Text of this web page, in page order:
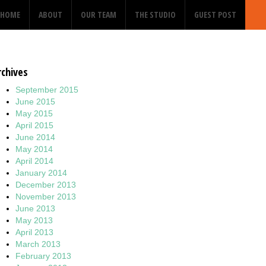
HOME ABOUT OUR TEAM THE STUDIO GUEST POST
September 2015
June 2015
May 2015
April 2015
June 2014
May 2014
April 2014
January 2014
December 2013
November 2013
June 2013
May 2013
April 2013
March 2013
February 2013